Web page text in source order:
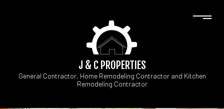
J & C PROPERTIES
General Contractor, Home Remodeling Contractor and Kitchen
Remodeling Contractor